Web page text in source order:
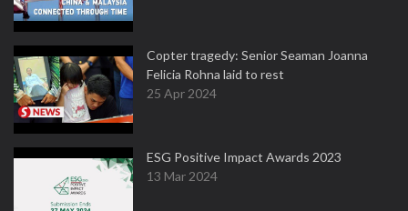
Copter tragedy: Senior Seaman Joanna
Felicia Rohna laid to rest
25 Apr 2024
ESG Positive Impact Awards 2023
13 Mar 2024